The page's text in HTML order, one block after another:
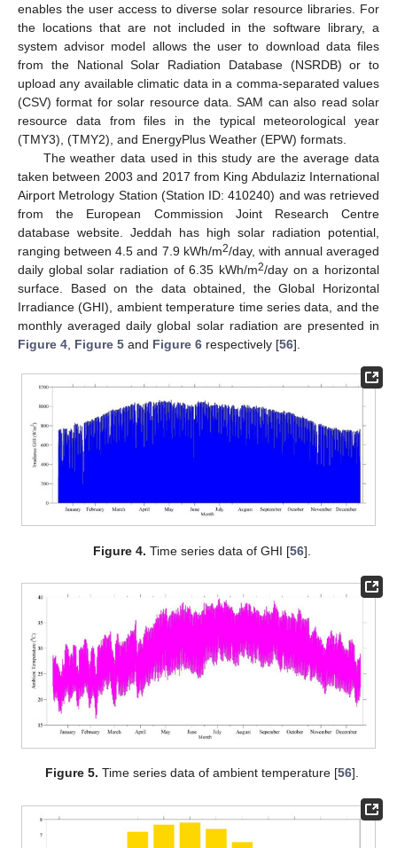
enables the user access to diverse solar resource libraries. For
the locations that are not included in the software library, a
system advisor model allows the user to download data files
from the National Solar Radiation Database (NSRDB) or to
upload any available climatic data in a comma-separated values
(CSV) format for solar resource data. SAM can also read solar
resource data from files in the typical meteorological year
(TMY3), (TMY2), and EnergyPlus Weather (EPW) formats.
The weather data used in this study are the average data
taken between 2003 and 2017 from King Abdulaziz International
Airport Metrology Station (Station ID: 410240) and was retrieved
from the European Commission Joint Research Centre
database website. Jeddah has high solar radiation potential,
ranging between 4.5 and 7.9 kWh/m2/day, with annual averaged
daily global solar radiation of 6.35 kWh/m2/day on a horizontal
surface. Based on the data obtained, the Global Horizontal
Irradiance (GHI), ambient temperature time series data, and the
monthly averaged daily global solar radiation are presented in
Figure 4 Figure 5 and Figure 6 respectively [56].
Figure 4. Time series data of GHI [56].
Figure 5. Time series data of ambient temperature [56].